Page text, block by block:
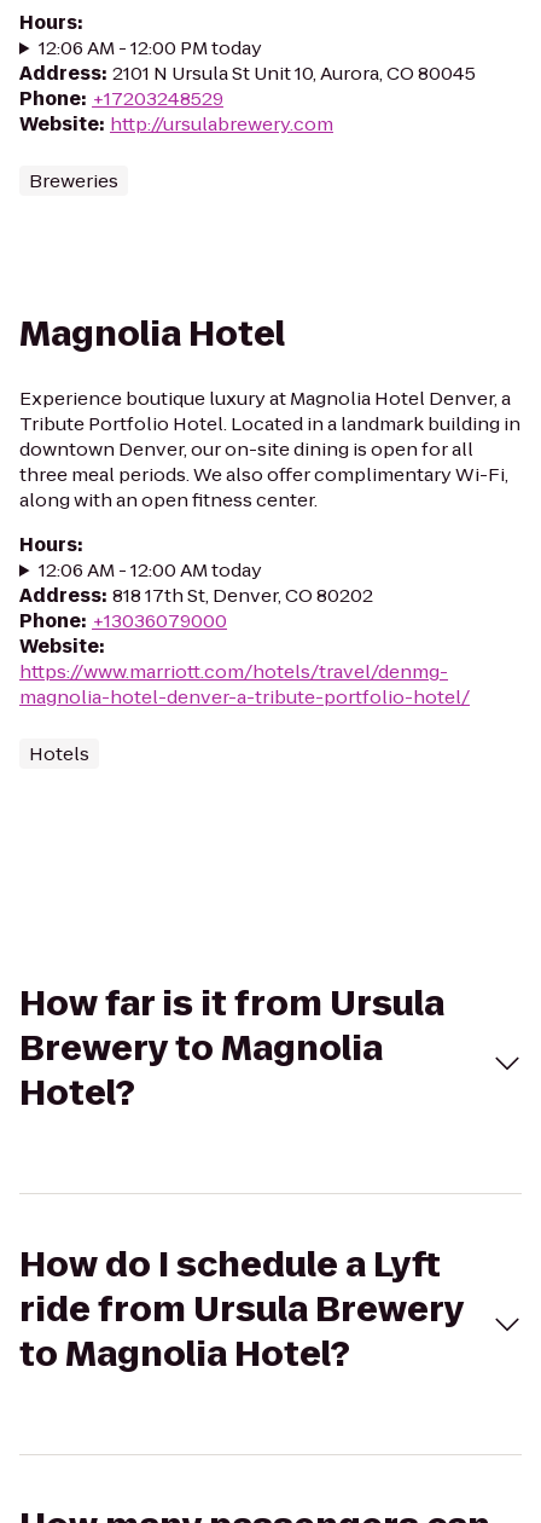
Hours:
12:06 AM - 12:00 PM today
Address: 2101 N Ursula St Unit 10, Aurora, CO 80045
Phone: +17203248529
Website: http://ursulabrewery.com
Breweries
Magnolia Hotel
Experience boutique luxury at Magnolia Hotel Denver, a
Tribute Portfolio Hotel. Located in a landmark building in
downtown Denver, our on-site dining is open for all
three meal periods. We also offer complimentary Wi-Fi,
along with an open fitness center.
Hours:
12:06 AM - 12:00 AM today
Address: 818 17th St, Denver, CO 80202
Phone: +13036079000
Website:
https://www.marriott.com/hotels/travel/denmg-
magnolia-hotel-denver-a-tribute-portfolio-hotel/
Hotels
How far is it from Ursula
Brewery to Magnolia
Hotel?
How do I schedule a Lyft
ride from Ursula Brewery
to Magnolia Hotel?